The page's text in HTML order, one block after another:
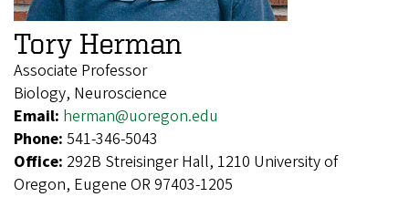
Tory Herman
Associate Professor
Biology, Neuroscience
Email: herman@uoregon.edu
Phone: 541-346-5043
Office: 292B Streisinger Hall, 1210 University of
Oregon, Eugene OR 97403-1205